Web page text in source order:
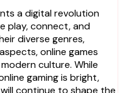
a digital revolution
play, connect, and
diverse genres,
online games
culture. While
gaming is bright,
continue to shape the